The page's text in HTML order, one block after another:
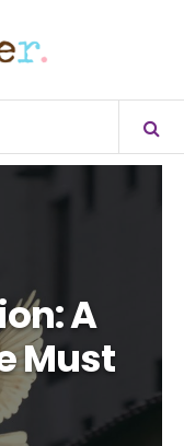
A
Must